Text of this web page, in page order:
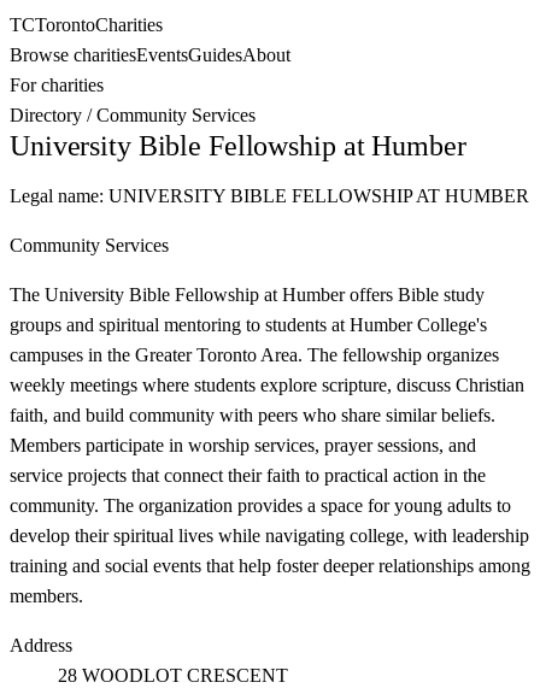
TCTorontoCharities
Browse charitiesEventsGuidesAbout
For charities
Directory /Community Services
University Bible Fellowship at Humber
Legal name: UNIVERSITY BIBLE FELLOWSHIP AT HUMBER
Community Services
The University Bible Fellowship at Humber offers Bible study
groups and spiritual mentoring to students at Humber College's
campuses in the Greater Toronto Area. The fellowship organizes
weekly meetings where students explore scripture, discuss Christian
faith, and build community with peers who share similar beliefs.
Members participate in worship services, prayer sessions, and
service projects that connect their faith to practical action in the
community. The organization provides a space for young adults to
develop their spiritual lives while navigating college, with leadership
training and social events that help foster deeper relationships among
members.
Address
28 WOODLOT CRESCENT